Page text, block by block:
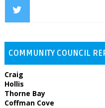
COMMUNITY COUNCIL
Craig
Hollis
Thorne Bay
Coffman Cove